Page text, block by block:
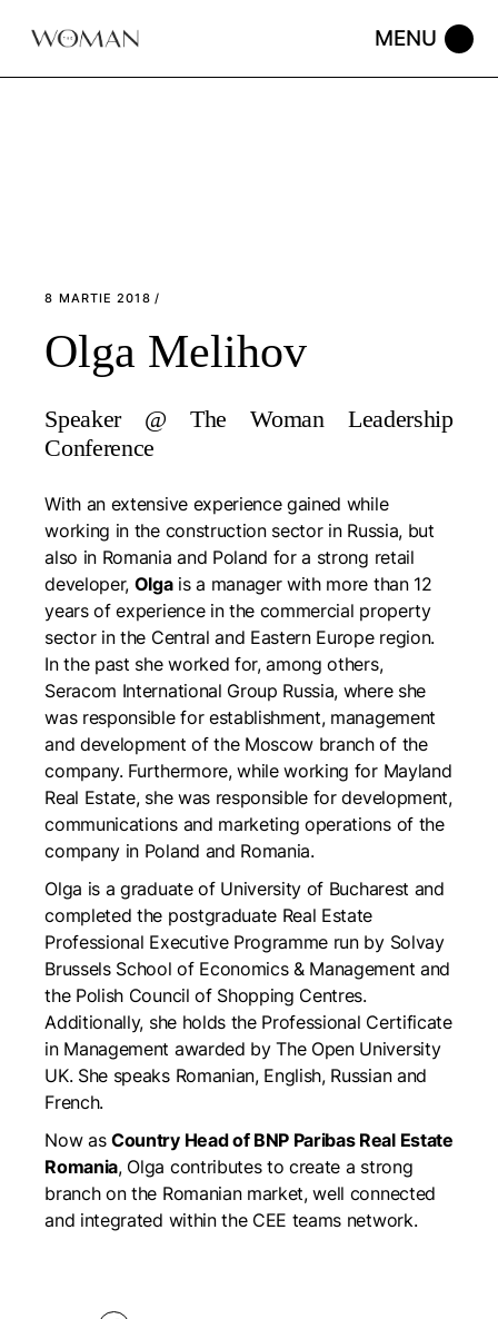
8 MARTIE 2018
Olga Melihov
Speaker @ The Woman Leadership
Conference
With an extensive experience gained while
working in the construction sector in Russia, but
also in Romania and Poland for a strong retail
developer, Olgais a manager with more than 12
years of experience in the commercial property
sector in the Central and Eastern Europe region.
In the past she worked for, among others,
Seracom International Group Russia, where she
was responsible for establishment, management
and development of the Moscow branch of the
company. Furthermore, while working for Mayland
Real Estate, she was responsible for development,
communications and marketing operations of the
company in Poland and Romania.
Olga is a graduate of University of Bucharest and
completed the postgraduate Real Estate
Professional Executive Programme run by Solvay
Brussels School of Economics & Management and
the Polish Council of Shopping Centres.
Additionally, she holds the Professional Certificate
in Management awarded by The Open University
UK. She speaks Romanian, English, Russian and
French.
Now asCountry Head of BNP Paribas Real Estate
Romania, Olga contributes to create a strong
branch on the Romanian market, well connected
and integrated within the CEE teams network.